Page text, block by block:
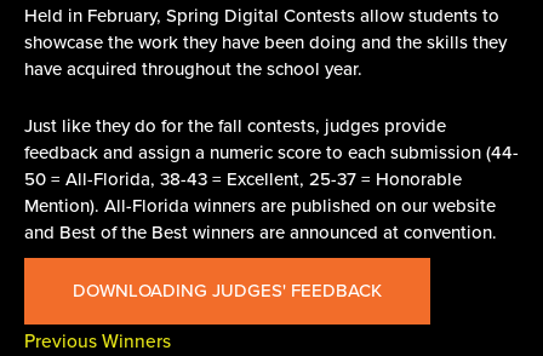
Held in February, Spring Digital Contests allow students to
showcase the work they have been doing and the skills they
have acquired throughout the school year.
Just like they do for the fall contests, judges provide
feedback and assign a numeric score to each submission (44-
50 = All-Florida, 38-43 = Excellent, 25-37 = Honorable
Mention). All-Florida winners are published on our website
and Best of the Best winners are announced at convention.
DOWNLOADING JUDGES' FEEDBACK
Previous Winners